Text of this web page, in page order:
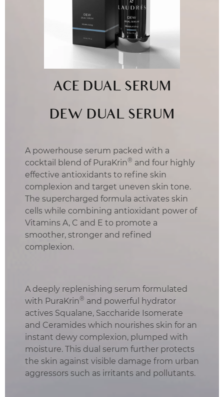
ACE DUAL SERUM
DEW DUAL SERUM
A powerhouse serum packed with a
cocktail blend of PuraKrin® and four highly
effective antioxidants to refine skin
complexion and target uneven skin tone.
The supercharged formula activates skin
cells while combining antioxidant power of
Vitamins A, C and E to promote a
smoother, stronger and refined
complexion.
A deeply replenishing serum formulated
with PuraKrin® and powerful hydrator
actives Squalane, Saccharide Isomerate
and Ceramides which nourishes skin for an
instant dewy complexion, plumped with
moisture. This dual serum further protects
the skin against visible damage from urban
aggressors such as irritants and pollutants.